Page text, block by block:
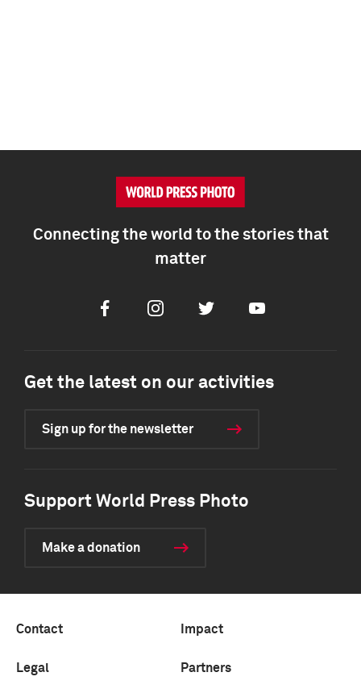
Connecting the world to the stories that
matter
FacebookInstagramTwitter Youtube
Get the latest on our activities
Sign up for the newsletter
Support World Press Photo
Make a donation
Contact Impact
Legal Partners